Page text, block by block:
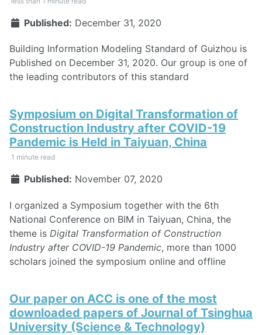
Published: December 31, 2020
Building Information Modeling Standard of Guizhou is
Published on December 31, 2020. Our group is one of
the leading contributors of this standard
Symposium on Digital Transformation of
Construction Industry after COVID-19
Pandemic is Held in Taiyuan, China
1 minute read
Published: November 07, 2020
I organized a Symposium together with the 6th
National Conference on BIM in Taiyuan, China, the
theme is Digital Transformation of Construction
Industry after COVID-19 Pandemic, more than 1000
scholars joined the symposium online and offline
Our paper on ACC is one of the most
downloaded papers of Journal of Tsinghua
University (Science & Technology)